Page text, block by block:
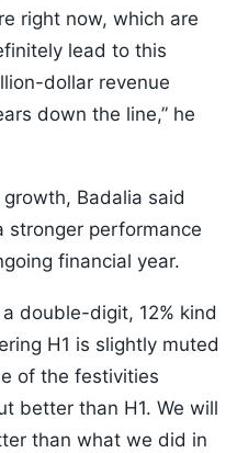
right now, which are
lead to this
dollar revenue
down the line,” he
Badalia said
stronger performance
financial year.
double-digit, 12% kind
H1 is slightly muted
of the festivities
better than H1. We will
than what we did in